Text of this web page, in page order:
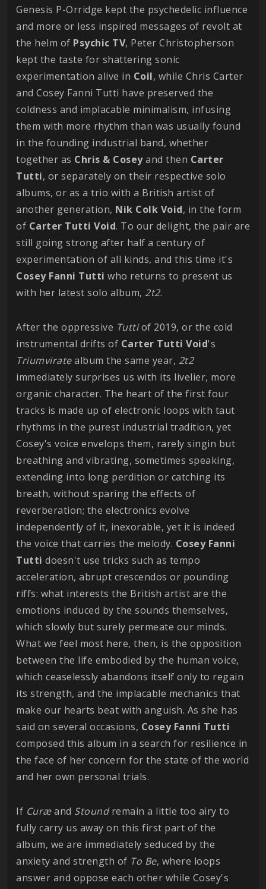
Genesis P-Orridge kept the psychedelic influence
and more or less inspired messages of revolt at
the helm of Psychic TV, Peter Christopherson
kept the taste for shattering sonic
experimentation alive in Coil, while Chris Carter
and Cosey Fanni Tutti have preserved the
coldness and implacable minimalism, infusing
them with more rhythm than was usually found
in the founding industrial band, whether
together as Chris & Coseyand then Carter
Tutti, or separately on their respective solo
albums, or as a trio with a British artist of
another generation, Nik Colk Void, in the form
of Carter Tutti Void. To our delight, the pair are
still going strong after half a century of
experimentation of all kinds, and this time it's
Cosey Fanni Tutti who returns to present us
with her latest solo album, 2t2.
After the oppressive Tuttiof 2019, or the cold
instrumental drifts of Carter Tutti Void's
Triumviratealbum the same year, 2t2
immediately surprises us with its livelier, more
organic character. The heart of the first four
tracks is made up of electronic loops with taut
rhythms in the purest industrial tradition, yet
Cosey's voice envelops them, rarely singin but
breathing and vibrating, sometimes speaking,
extending into long perdition or catching its
breath, without sparing the effects of
reverberation; the electronics evolve
independently of it, inexorable, yet it is indeed
the voice that carries the melody. Cosey Fanni
Tutti doesn't use tricks such as tempo
acceleration, abrupt crescendos or pounding
riffs: what interests the British artist are the
emotions induced by the sounds themselves,
which slowly but surely permeate our minds.
What we feel most here, then, is the opposition
between the life embodied by the human voice,
which ceaselessly abandons itself only to regain
its strength, and the implacable mechanics that
make our hearts beat with anguish. As she has
said on several occasions, Cosey Fanni Tutti
composed this album in a search for resilience in
the face of her concern for the state of the world
and her own personal trials.
If Curæand Stoundremain a little too airy to
fully carry us away on this first part of the
album, we are immediately seduced by the
anxiety and strength of To Be, where loops
answer and oppose each other while Cosey's